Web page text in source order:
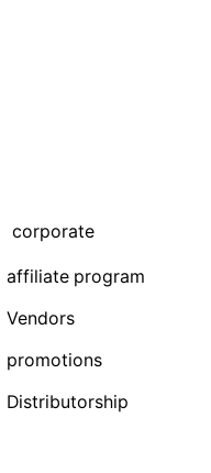
corporate
affiliate program
Vendors
promotions
Distributorship